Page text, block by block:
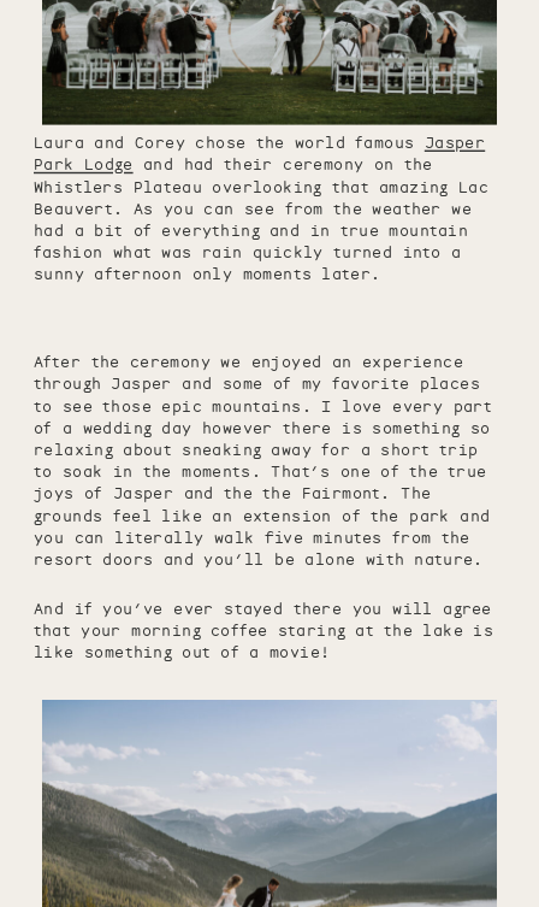
Laura and Corey chose the world famous Jasper
Park Lodge and had their ceremony on the
Whistlers Plateau overlooking that amazing Lac
Beauvert. As you can see from the weather we
had a bit of everything and in true mountain
fashion what was rain quickly turned into a
sunny afternoon only moments later.
After the ceremony we enjoyed an experience
through Jasper and some of my favorite places
to see those epic mountains. I love every part
of a wedding day however there is something so
relaxing about sneaking away for a short trip
to soak in the moments. That’s one of the true
joys of Jasper and the the Fairmont. The
grounds feel like an extension of the park and
you can literally walk five minutes from the
resort doors and you’ll be alone with nature.
And if you’ve ever stayed there you will agree
that your morning coffee staring at the lake is
like something out of a movie!